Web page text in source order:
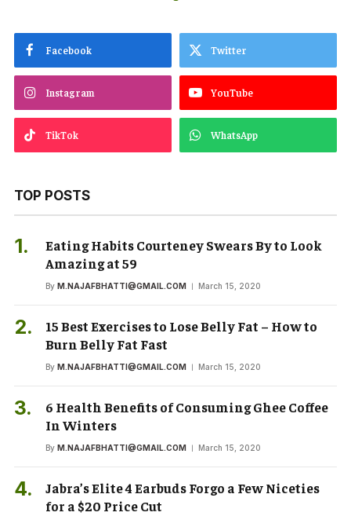
Facebook Twitter
Instagram YouTube
TikTok WhatsApp
TOP POSTS
Eating Habits Courteney Swears By to Look
Amazing at 59
By M.NAJAFBHATTI@GMAIL.COM March 15, 2020
15 Best Exercises to Lose Belly Fat – How to
Burn Belly Fat Fast
By M.NAJAFBHATTI@GMAIL.COM March 15, 2020
6 Health Benefits of Consuming Ghee Coffee
In Winters
By M.NAJAFBHATTI@GMAIL.COM March 15, 2020
Jabra’s Elite 4 Earbuds Forgo a Few Niceties
for a $20 Price Cut